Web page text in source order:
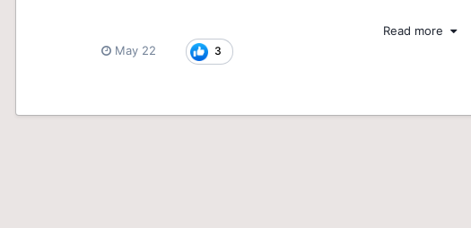
Read more
May 22
3